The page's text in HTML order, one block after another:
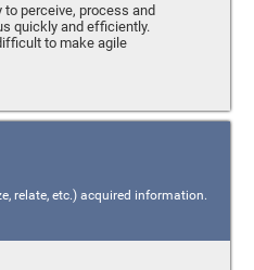
perceive, process and
quickly and efficiently.
to make agile
relate, etc.) acquired information.